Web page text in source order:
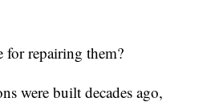
for repairing them?
were built decades ago,